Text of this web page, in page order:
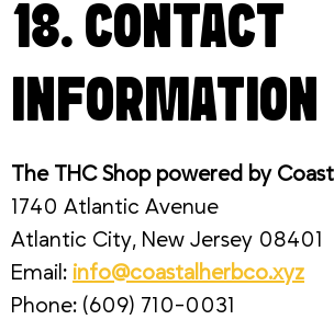
18. CONTACT
INFORMATION
The THC Shop powered by
1740 Atlantic Avenue
Atlantic City, New Jersey 08401
Email: info@coastalherbco.xyz
Phone: (609) 710-0031